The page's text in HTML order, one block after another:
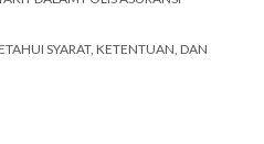
SYARAT, KETENTUAN, DAN